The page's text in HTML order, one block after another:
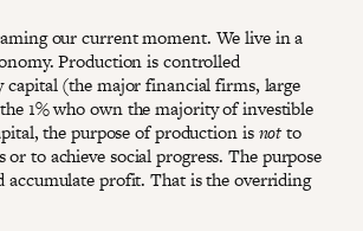
our current moment. We live in a
Production is controlled
capital (the major financial firms, large
1% who own the majority of investible
the purpose of production isnotto
or to achieve social progress. The purpose
accumulate profit. That is the overriding